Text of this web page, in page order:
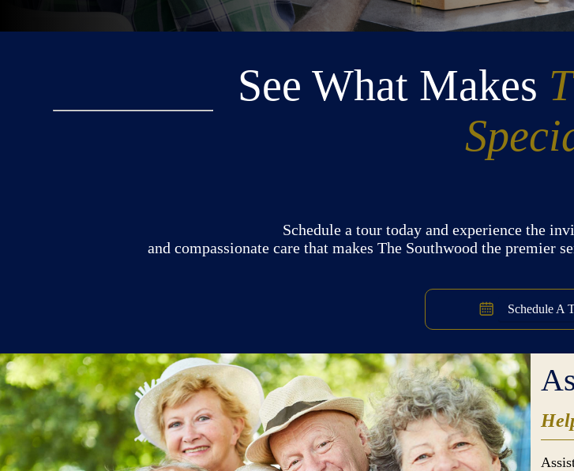
See What Makes
Schedule a tour today and experience the
and compassionate care that makes The Southwood the
Schedule A